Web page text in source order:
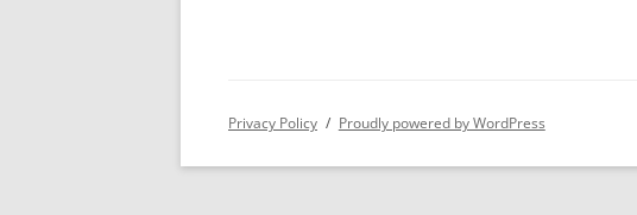
Privacy Policy Proudly powered by WordPress